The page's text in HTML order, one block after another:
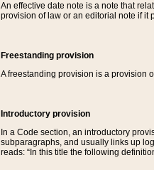
An effective date note is a note that
provision of law or an editorial note if it
Freestanding provision
A freestanding provision is a provision
Introductory provision
In a Code section, an introductory
subparagraphs, and usually links up
reads: “In this title the following